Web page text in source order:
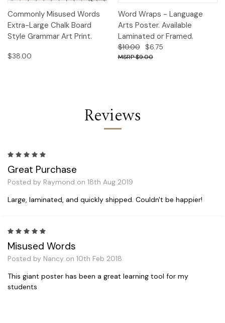
Commonly Misused Words
Extra-Large Chalk Board
Style Grammar Art Print.
$38.00
Word Wraps - Language
Arts Poster. Available
Laminated or Framed.
$10.00 $6.75
$9.00
Reviews
Great Purchase
Posted by Raymond on 18th Aug 2019
Large, laminated, and quickly shipped. Couldn't be happier!
Misused Words
Posted by Nancy on 10th Feb 2018
This giant poster has been a great learning tool for my
students